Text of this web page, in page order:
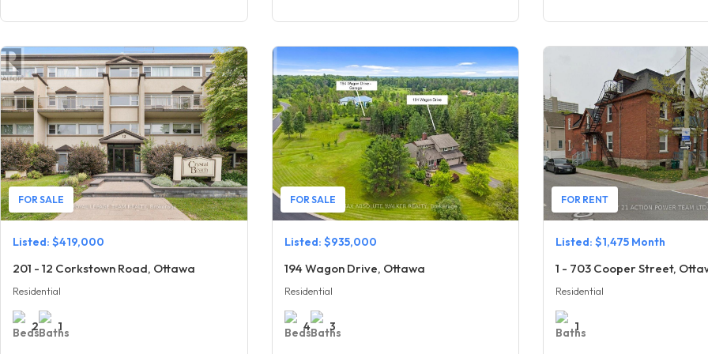
FOR SALE
Listed: $419,000
201 - 12 Corkstown Road, Ottawa
Residential
2 1
FOR SALE
Listed: $935,000
194 Wagon Drive, Ottawa
Residential
4 3
FOR RENT
Listed: $1,475 Month
1 - 703 Cooper Street,
Residential
1